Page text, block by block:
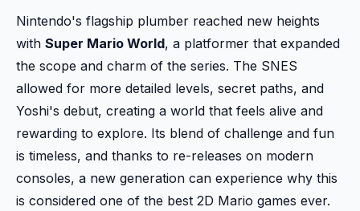
Nintendo's flagship plumber reached new heights
with Super Mario World, a platformer that expanded
the scope and charm of the series. The SNES
allowed for more detailed levels, secret paths, and
Yoshi's debut, creating a world that feels alive and
rewarding to explore. Its blend of challenge and fun
is timeless, and thanks to re-releases on modern
consoles, a new generation can experience why this
is considered one of the best 2D Mario games ever.